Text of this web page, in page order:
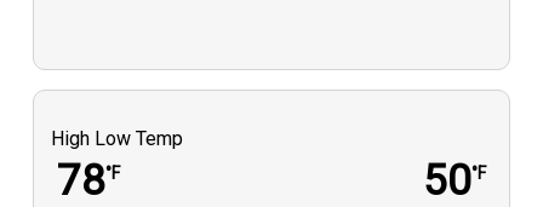
High Low Temp
78°F 50°F